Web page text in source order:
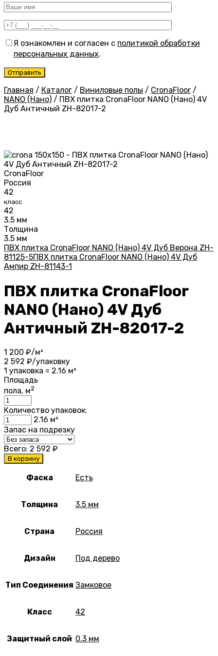
Я ознакомлен и согласен с политикой обработки
персональных данных.
Главная / Каталог / Виниловые полы / CronaFloor /
NANO (Нано) / ПВХ плитка CronaFloor NANO (Нано) 4V
Дуб Античный ZH-82017-2
CronaFloor
Россия
42
класс
42
3.5 мм
Толщина
3.5 мм
ПВХ плитка CronaFloor NANO (Нано) 4V Дуб Верона ZH-
81125-5ПВХ плитка CronaFloor NANO (Нано) 4V Дуб
Ампир ZH-81143-1
ПВХ плитка CronaFloor
NANO (Нано) 4V Дуб
Античный ZH-82017-2
1 200 ₽/м²
2 592 ₽/упаковку
1 упаковка = 2.16 м²
Площадь
пола, м2
Количество упаковок:
2.16 м²
Запас на подрезку
Всего: 2 592 ₽
В корзину
Фаска Есть
Толщина 3.5 мм
Страна Россия
Дизайн Под дерево
Тип Соединения Замковое
Класс 42
Защитный слой 0.3 мм